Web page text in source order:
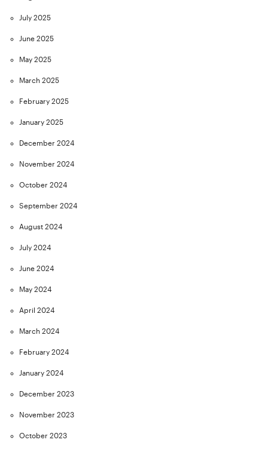
July 2025
June 2025
May 2025
March 2025
February 2025
January 2025
December 2024
November 2024
October 2024
September 2024
August 2024
July 2024
June 2024
May 2024
April 2024
March 2024
February 2024
January 2024
December 2023
November 2023
October 2023